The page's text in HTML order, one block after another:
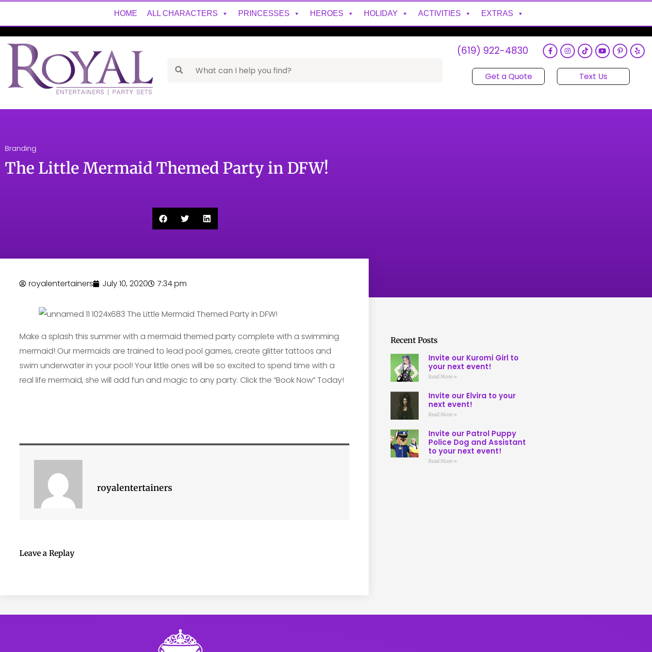
HOME ALL CHARACTERS PRINCESSES HEROES HOLIDAY ACTIVITIES EXTRAS
(619) 922-4830
Get a Quote Text Us
Branding
The Little Mermaid Themed Party in DFW!
royalentertainers July 10, 2020 7:34 pm
Make a splash this summer with a mermaid themed party complete with a swimming
mermaid! Our mermaids are trained to lead pool games, create glitter tattoos and
swim underwater in your pool! Your little ones will be so excited to spend time with a
real life mermaid, she will add fun and magic to any party. Click the “Book Now” Today!
royalentertainers
Leave a Replay
Recent Posts
Invite our Kuromi Girl to
your next event!
Read More »
Invite our Elvira to your
next event!
Read More »
Invite our Patrol Puppy
Police Dog and Assistant
to your next event!
Read More »